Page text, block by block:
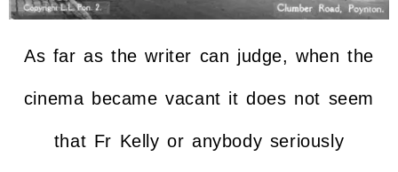
As far as the writer can judge, when the
cinema became vacant it does not seem
that Fr Kelly or anybody seriously